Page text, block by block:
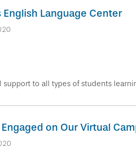
English Language Center
to all types of students
on Our Virtual